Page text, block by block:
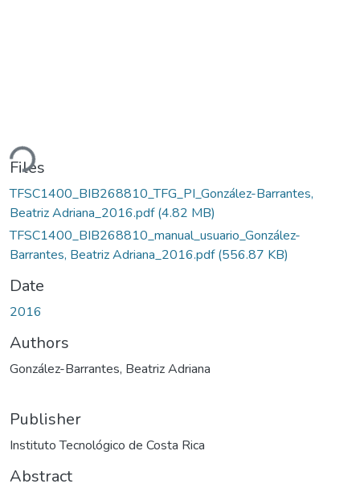
Files
TFSC1400_BIB268810_TFG_PI_González-Barrantes,
Beatriz Adriana_2016.pdf(4.82 MB)
TFSC1400_BIB268810_manual_usuario_González-
Barrantes, Beatriz Adriana_2016.pdf(556.87 KB)
Date
2016
Authors
González-Barrantes, Beatriz Adriana
Publisher
Instituto Tecnológico de Costa Rica
Abstract